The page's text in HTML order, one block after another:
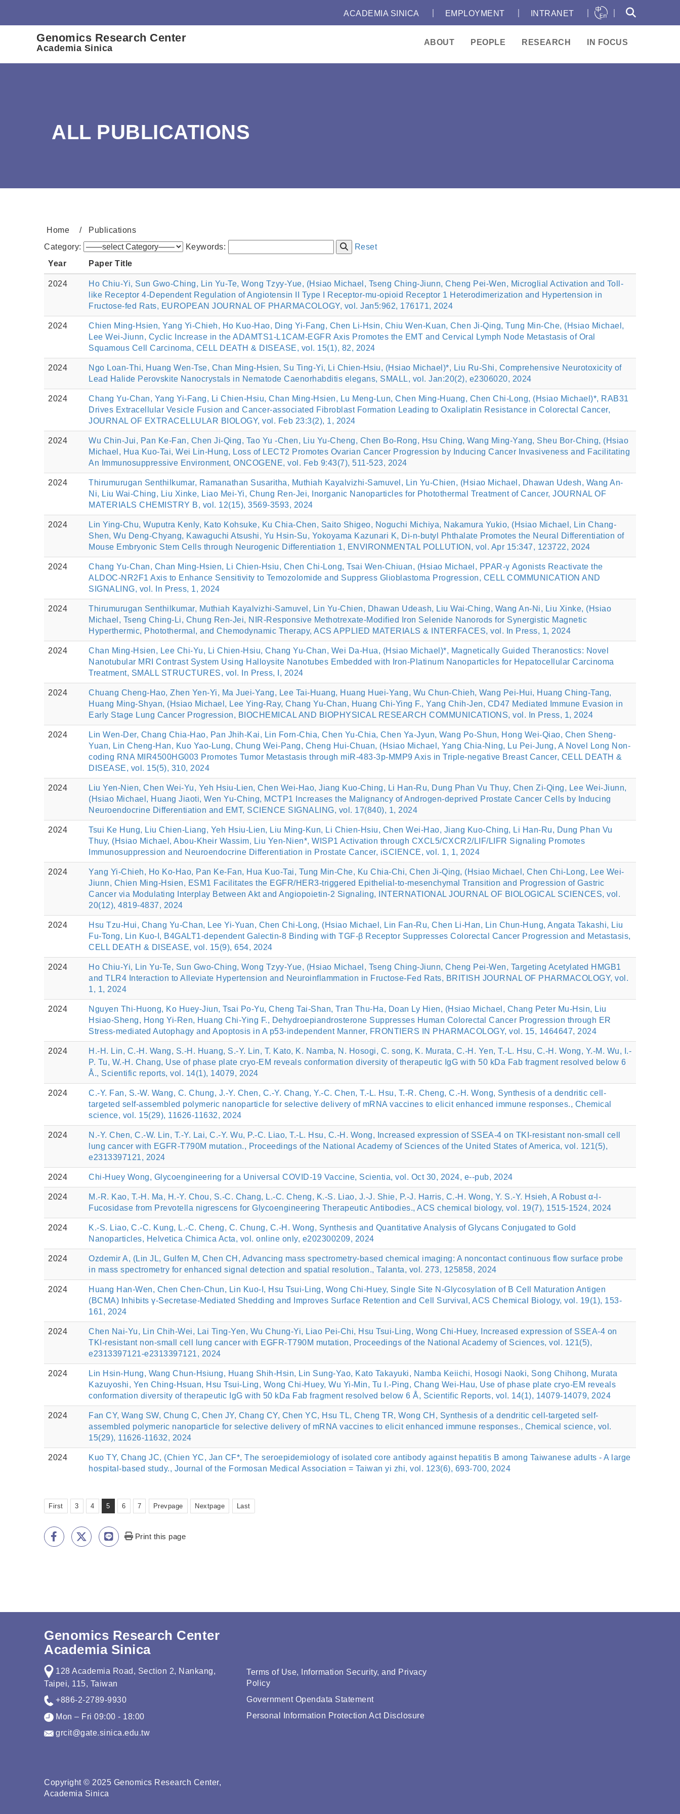
ACADEMIA SINICA EMPLOYMENT INTRANET
Genomics Research Center
Academia Sinica
ABOUT
PEOPLE RESEARCH IN FOCUS
ALL PUBLICATIONS
Home
Publications
Category:
Keywords:
Reset
Year
Paper Title
2024
Ho Chiu-Yi, Sun Gwo-Ching, Lin Yu-Te, Wong Tzyy-Yue, (Hsiao Michael, Tseng Ching-Jiunn, Cheng Pei-Wen, Microglial Activation and Toll-
like Receptor 4-Dependent Regulation of Angiotensin II Type I Receptor-mu-opioid Receptor 1 Heterodimerization and Hypertension in
Fructose-fed Rats, EUROPEAN JOURNAL OF PHARMACOLOGY, vol. Jan5:962, 176171, 2024
2024
Chien Ming-Hsien, Yang Yi-Chieh, Ho Kuo-Hao, Ding Yi-Fang, Chen Li-Hsin, Chiu Wen-Kuan, Chen Ji-Qing, Tung Min-Che, (Hsiao Michael,
Lee Wei-Jiunn, Cyclic Increase in the ADAMTS1-L1CAM-EGFR Axis Promotes the EMT and Cervical Lymph Node Metastasis of Oral
Squamous Cell Carcinoma, CELL DEATH & DISEASE, vol. 15(1), 82, 2024
2024
Ngo Loan-Thi, Huang Wen‐Tse, Chan Ming‐Hsien, Su Ting‐Yi, Li Chien‐Hsiu, (Hsiao Michael)*, Liu Ru‐Shi, Comprehensive Neurotoxicity of
Lead Halide Perovskite Nanocrystals in Nematode Caenorhabditis elegans, SMALL, vol. Jan:20(2), e2306020, 2024
2024
Chang Yu‐Chan, Yang Yi‐Fang, Li Chien‐Hsiu, Chan Ming‐Hsien, Lu Meng‐Lun, Chen Ming‐Huang, Chen Chi‐Long, (Hsiao Michael)*, RAB31
Drives Extracellular Vesicle Fusion and Cancer‐associated Fibroblast Formation Leading to Oxaliplatin Resistance in Colorectal Cancer,
JOURNAL OF EXTRACELLULAR BIOLOGY, vol. Feb 23:3(2), 1, 2024
2024
Wu Chin-Jui, Pan Ke-Fan, Chen Ji-Qing, Tao Yu -Chen, Liu Yu-Cheng, Chen Bo-Rong, Hsu Ching, Wang Ming-Yang, Sheu Bor-Ching, (Hsiao
Michael, Hua Kuo-Tai, Wei Lin-Hung, Loss of LECT2 Promotes Ovarian Cancer Progression by Inducing Cancer Invasiveness and Facilitating
An Immunosuppressive Environment, ONCOGENE, vol. Feb 9:43(7), 511-523, 2024
2024
Thirumurugan Senthilkumar, Ramanathan Susaritha, Muthiah Kayalvizhi-Samuvel, Lin Yu-Chien, (Hsiao Michael, Dhawan Udesh, Wang An-
Ni, Liu Wai-Ching, Liu Xinke, Liao Mei-Yi, Chung Ren-Jei, Inorganic Nanoparticles for Photothermal Treatment of Cancer, JOURNAL OF
MATERIALS CHEMISTRY B, vol. 12(15), 3569-3593, 2024
2024
Lin Ying-Chu, Wuputra Kenly, Kato Kohsuke, Ku Chia-Chen, Saito Shigeo, Noguchi Michiya, Nakamura Yukio, (Hsiao Michael, Lin Chang-
Shen, Wu Deng-Chyang, Kawaguchi Atsushi, Yu Hsin-Su, Yokoyama Kazunari K, Di-n-butyl Phthalate Promotes the Neural Differentiation of
Mouse Embryonic Stem Cells through Neurogenic Differentiation 1, ENVIRONMENTAL POLLUTION, vol. Apr 15:347, 123722, 2024
2024
Chang Yu-Chan, Chan Ming-Hsien, Li Chien-Hsiu, Chen Chi-Long, Tsai Wen-Chiuan, (Hsiao Michael, PPAR-γ Agonists Reactivate the
ALDOC-NR2F1 Axis to Enhance Sensitivity to Temozolomide and Suppress Glioblastoma Progression, CELL COMMUNICATION AND
SIGNALING, vol. In Press, 1, 2024
2024
Thirumurugan Senthilkumar, Muthiah Kayalvizhi-Samuvel, Lin Yu-Chien, Dhawan Udeash, Liu Wai-Ching, Wang An-Ni, Liu Xinke, (Hsiao
Michael, Tseng Ching-Li, Chung Ren-Jei, NIR-Responsive Methotrexate-Modified Iron Selenide Nanorods for Synergistic Magnetic
Hyperthermic, Photothermal, and Chemodynamic Therapy, ACS APPLIED MATERIALS & INTERFACES, vol. In Press, 1, 2024
2024
Chan Ming-Hsien, Lee Chi-Yu, Li Chien-Hsiu, Chang Yu-Chan, Wei Da-Hua, (Hsiao Michael)*, Magnetically Guided Theranostics: Novel
Nanotubular MRI Contrast System Using Halloysite Nanotubes Embedded with Iron-Platinum Nanoparticles for Hepatocellular Carcinoma
Treatment, SMALL STRUCTURES, vol. In Press, I, 2024
2024
Chuang Cheng-Hao, Zhen Yen-Yi, Ma Juei-Yang, Lee Tai-Huang, Huang Huei-Yang, Wu Chun-Chieh, Wang Pei-Hui, Huang Ching-Tang,
Huang Ming-Shyan, (Hsiao Michael, Lee Ying-Ray, Chang Yu-Chan, Huang Chi-Ying F., Yang Chih-Jen, CD47 Mediated Immune Evasion in
Early Stage Lung Cancer Progression, BIOCHEMICAL AND BIOPHYSICAL RESEARCH COMMUNICATIONS, vol. In Press, 1, 2024
2024
Lin Wen-Der, Chang Chia-Hao, Pan Jhih-Kai, Lin Forn-Chia, Chen Yu-Chia, Chen Ya-Jyun, Wang Po-Shun, Hong Wei-Qiao, Chen Sheng-
Yuan, Lin Cheng-Han, Kuo Yao-Lung, Chung Wei-Pang, Cheng Hui-Chuan, (Hsiao Michael, Yang Chia-Ning, Lu Pei-Jung, A Novel Long Non-
coding RNA MIR4500HG003 Promotes Tumor Metastasis through miR-483-3p-MMP9 Axis in Triple-negative Breast Cancer, CELL DEATH &
DISEASE, vol. 15(5), 310, 2024
2024
Liu Yen-Nien, Chen Wei-Yu, Yeh Hsiu-Lien, Chen Wei-Hao, Jiang Kuo-Ching, Li Han-Ru, Dung Phan Vu Thuy, Chen Zi-Qing, Lee Wei-Jiunn,
(Hsiao Michael, Huang Jiaoti, Wen Yu-Ching, MCTP1 Increases the Malignancy of Androgen-deprived Prostate Cancer Cells by Inducing
Neuroendocrine Differentiation and EMT, SCIENCE SIGNALING, vol. 17(840), 1, 2024
2024
Tsui Ke Hung, Liu Chien-Liang, Yeh Hsiu-Lien, Liu Ming-Kun, Li Chien-Hsiu, Chen Wei-Hao, Jiang Kuo-Ching, Li Han-Ru, Dung Phan Vu
Thuy, (Hsiao Michael, Abou-Kheir Wassim, Liu Yen-Nien*, WISP1 Activation through CXCL5/CXCR2/LIF/LIFR Signaling Promotes
Immunosuppression and Neuroendocrine Differentiation in Prostate Cancer, iSCIENCE, vol. 1, 1, 2024
2024
Yang Yi-Chieh, Ho Ko-Hao, Pan Ke-Fan, Hua Kuo-Tai, Tung Min-Che, Ku Chia-Chi, Chen Ji-Qing, (Hsiao Michael, Chen Chi-Long, Lee Wei-
Jiunn, Chien Ming-Hsien, ESM1 Facilitates the EGFR/HER3-triggered Epithelial-to-mesenchymal Transition and Progression of Gastric
Cancer via Modulating Interplay Between Akt and Angiopoietin-2 Signaling, INTERNATIONAL JOURNAL OF BIOLOGICAL SCIENCES, vol.
20(12), 4819-4837, 2024
2024
Hsu Tzu-Hui, Chang Yu-Chan, Lee Yi-Yuan, Chen Chi-Long, (Hsiao Michael, Lin Fan-Ru, Chen Li-Han, Lin Chun-Hung, Angata Takashi, Liu
Fu-Tong, Lin Kuo-I, B4GALT1-dependent Galectin-8 Binding with TGF-β Receptor Suppresses Colorectal Cancer Progression and Metastasis,
CELL DEATH & DISEASE, vol. 15(9), 654, 2024
2024
Ho Chiu-Yi, Lin Yu-Te, Sun Gwo-Ching, Wong Tzyy-Yue, (Hsiao Michael, Tseng Ching-Jiunn, Cheng Pei-Wen, Targeting Acetylated HMGB1
and TLR4 Interaction to Alleviate Hypertension and Neuroinflammation in Fructose-Fed Rats, BRITISH JOURNAL OF PHARMACOLOGY, vol.
1, 1, 2024
2024
Nguyen Thi-Huong, Ko Huey-Jiun, Tsai Po-Yu, Cheng Tai-Shan, Tran Thu-Ha, Doan Ly Hien, (Hsiao Michael, Chang Peter Mu-Hsin, Liu
Hsiao-Sheng, Hong Yi-Ren, Huang Chi-Ying F., Dehydroepiandrosterone Suppresses Human Colorectal Cancer Progression through ER
Stress-mediated Autophagy and Apoptosis in A p53-independent Manner, FRONTIERS IN PHARMACOLOGY, vol. 15, 1464647, 2024
2024
H.-H. Lin, C.-H. Wang, S.-H. Huang, S.-Y. Lin, T. Kato, K. Namba, N. Hosogi, C. song, K. Murata, C.-H. Yen, T.-L. Hsu, C.-H. Wong, Y.-M. Wu, I.-
P. Tu, W.-H. Chang, Use of phase plate cryo-EM reveals conformation diversity of therapeutic IgG with 50 kDa Fab fragment resolved below 6
Å., Scientific reports, vol. 14(1), 14079, 2024
2024
C.-Y. Fan, S.-W. Wang, C. Chung, J.-Y. Chen, C.-Y. Chang, Y.-C. Chen, T.-L. Hsu, T.-R. Cheng, C.-H. Wong, Synthesis of a dendritic cell-
targeted self-assembled polymeric nanoparticle for selective delivery of mRNA vaccines to elicit enhanced immune responses., Chemical
science, vol. 15(29), 11626-11632, 2024
2024
N.-Y. Chen, C.-W. Lin, T.-Y. Lai, C.-Y. Wu, P.-C. Liao, T.-L. Hsu, C.-H. Wong, Increased expression of SSEA-4 on TKI-resistant non-small cell
lung cancer with EGFR-T790M mutation., Proceedings of the National Academy of Sciences of the United States of America, vol. 121(5),
e2313397121, 2024
2024 Chi-Huey Wong, Glycoengineering for a Universal COVID-19 Vaccine, Scientia, vol. Oct 30, 2024, e--pub, 2024
2024
M.-R. Kao, T.-H. Ma, H.-Y. Chou, S.-C. Chang, L.-C. Cheng, K.-S. Liao, J.-J. Shie, P.-J. Harris, C.-H. Wong, Y. S.-Y. Hsieh, A Robust α-l-
Fucosidase from Prevotella nigrescens for Glycoengineering Therapeutic Antibodies., ACS chemical biology, vol. 19(7), 1515-1524, 2024
2024
K.-S. Liao, C.-C. Kung, L.-C. Cheng, C. Chung, C.-H. Wong, Synthesis and Quantitative Analysis of Glycans Conjugated to Gold
Nanoparticles, Helvetica Chimica Acta, vol. online only, e202300209, 2024
2024
Ozdemir A, (Lin JL, Gulfen M, Chen CH, Advancing mass spectrometry-based chemical imaging: A noncontact continuous flow surface probe
in mass spectrometry for enhanced signal detection and spatial resolution., Talanta, vol. 273, 125858, 2024
2024
Huang Han-Wen, Chen Chen-Chun, Lin Kuo-I, Hsu Tsui-Ling, Wong Chi-Huey, Single Site N-Glycosylation of B Cell Maturation Antigen
(BCMA) Inhibits γ-Secretase-Mediated Shedding and Improves Surface Retention and Cell Survival, ACS Chemical Biology, vol. 19(1), 153-
161, 2024
2024
Chen Nai-Yu, Lin Chih-Wei, Lai Ting-Yen, Wu Chung-Yi, Liao Pei-Chi, Hsu Tsui-Ling, Wong Chi-Huey, Increased expression of SSEA-4 on
TKI-resistant non-small cell lung cancer with EGFR-T790M mutation, Proceedings of the National Academy of Sciences, vol. 121(5),
e2313397121-e2313397121, 2024
2024
Lin Hsin-Hung, Wang Chun-Hsiung, Huang Shih-Hsin, Lin Sung-Yao, Kato Takayuki, Namba Keiichi, Hosogi Naoki, Song Chihong, Murata
Kazuyoshi, Yen Ching-Hsuan, Hsu Tsui-Ling, Wong Chi-Huey, Wu Yi-Min, Tu I.-Ping, Chang Wei-Hau, Use of phase plate cryo-EM reveals
conformation diversity of therapeutic IgG with 50 kDa Fab fragment resolved below 6 Å, Scientific Reports, vol. 14(1), 14079-14079, 2024
2024
Fan CY, Wang SW, Chung C, Chen JY, Chang CY, Chen YC, Hsu TL, Cheng TR, Wong CH, Synthesis of a dendritic cell-targeted self-
assembled polymeric nanoparticle for selective delivery of mRNA vaccines to elicit enhanced immune responses., Chemical science, vol.
15(29), 11626-11632, 2024
2024
Kuo TY, Chang JC, (Chien YC, Jan CF*, The seroepidemiology of isolated core antibody against hepatitis B among Taiwanese adults - A large
hospital-based study., Journal of the Formosan Medical Association = Taiwan yi zhi, vol. 123(6), 693-700, 2024
First 3 4 5 6 7 Prevpage Nextpage Last
Print this page
Genomics Research Center
Academia Sinica
128 Academia Road, Section 2, Nankang,
Taipei, 115, Taiwan
+886-2-2789-9930
Mon – Fri 09:00 - 18:00
grcit@gate.sinica.edu.tw
Terms of Use, Information Security, and Privacy
Policy
Government Opendata Statement
Personal Information Protection Act Disclosure
Copyright © 2025 Genomics Research Center,
Academia Sinica